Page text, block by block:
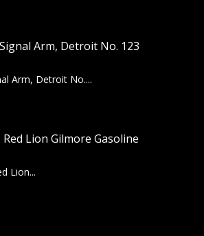
Arm, Detroit No. 123
Arm, Detroit No....
Lion Gilmore Gasoline
Lion...